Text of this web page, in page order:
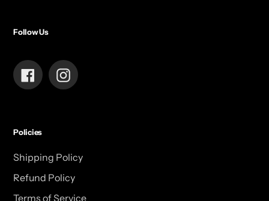
Follow Us
FacebookInstagram
Policies
Shipping Policy
Refund Policy
Terms of Service